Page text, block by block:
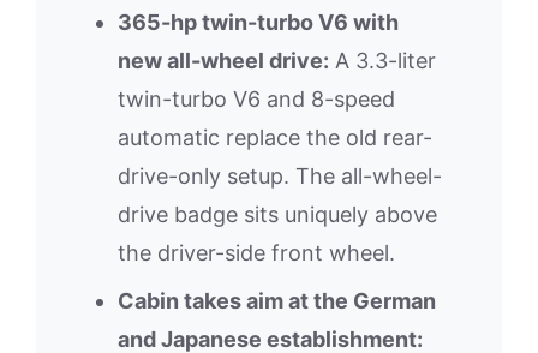
365-hp twin-turbo V6 with
new all-wheel drive: A 3.3-liter
twin-turbo V6 and 8-speed
automatic replace the old rear-
drive-only setup. The all-wheel-
drive badge sits uniquely above
the driver-side front wheel.
Cabin takes aim at the German
and Japanese establishment: